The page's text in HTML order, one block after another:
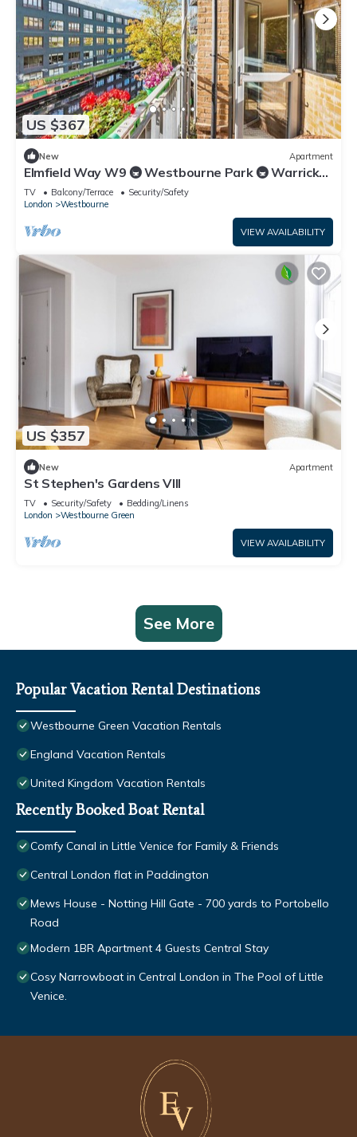
US $367
New Apartment
Elmfield Way W9 🚇 Westbourne Park 🚇 Warrick
Ave
TV Balcony/Terrace
Security/Safety
London
Westbourne
VIEW AVAILABILITY
US $357
New Apartment
St Stephen's Gardens VIII
TV Security/Safety
Bedding/Linens
London
Westbourne Green
VIEW AVAILABILITY
See More
Popular Vacation Rental Destinations
Westbourne Green Vacation Rentals
England Vacation Rentals
United Kingdom Vacation Rentals
Recently Booked Boat Rental
Comfy Canal in Little Venice for Family & Friends
Central London flat in Paddington
Mews House - Notting Hill Gate - 700 yards to Portobello
Road
Modern 1BR Apartment 4 Guests Central Stay
Cosy Narrowboat in Central London in The Pool of Little
Venice.